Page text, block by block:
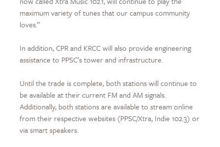
maximum variety of tunes that our campus community
loves.”
In addition, CPR and KRCC will also provide engineering
assistance to PPSC’s tower and infrastructure.
Until the trade is complete, both stations will continue to
be available at their current FM and AM signals.
Additionally, both stations are available to stream online
from their respective websites (PPSC/Xtra, Indie 102.3) or
via smart speakers.